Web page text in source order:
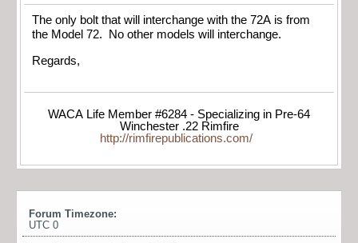
The only bolt that will interchange with the 72A is from
the Model 72. No other models will interchange.
Regards,
WACA Life Member #6284 - Specializing in Pre-64
Winchester .22 Rimfire
http://rimfirepublications.com/
Forum Timezone:
UTC 0